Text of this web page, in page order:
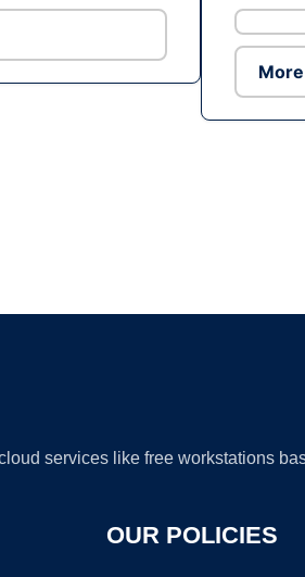
services like free workstations
OUR POLICIES